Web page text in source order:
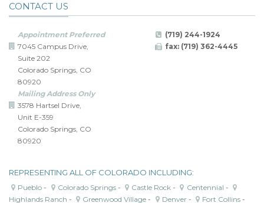
CONTACT US
Appointment Preferred
7045 Campus Drive,
Suite 202
Colorado Springs, CO
80920
Mailing Address Only
3578 Hartsel Drive,
Unit E-359
Colorado Springs, CO
80920
(719) 244-1924
fax: (719) 362-4445
REPRESENTING ALL OF COLORADO INCLUDING:
Pueblo - Colorado Springs- Castle Rock - Centennial -
Highlands Ranch - Greenwood Village - Denver- Fort Collins -